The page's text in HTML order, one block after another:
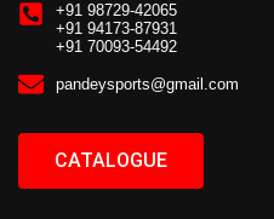
+91 98729-42065
+91 94173-87931
+91 70093-54492
pandeysports@gmail.com
CATALOGUE